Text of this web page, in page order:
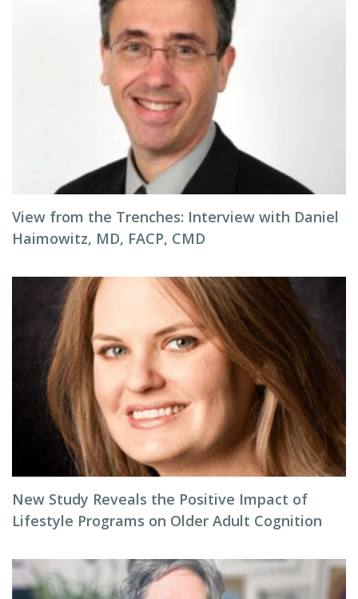
View from the Trenches: Interview with Daniel
Haimowitz, MD, FACP, CMD
New Study Reveals the Positive Impact of
Lifestyle Programs on Older Adult Cognition